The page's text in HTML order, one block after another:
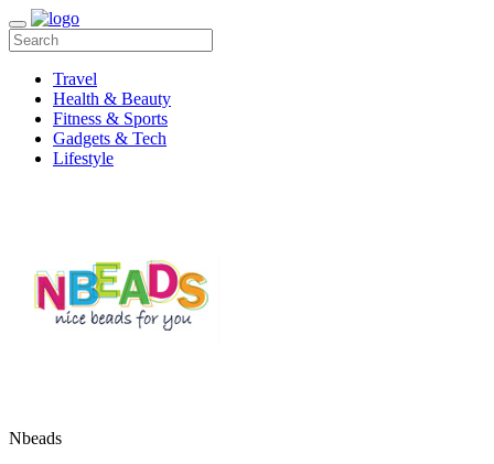
Travel
Health & Beauty
Fitness & Sports
Gadgets & Tech
Lifestyle
Nbeads